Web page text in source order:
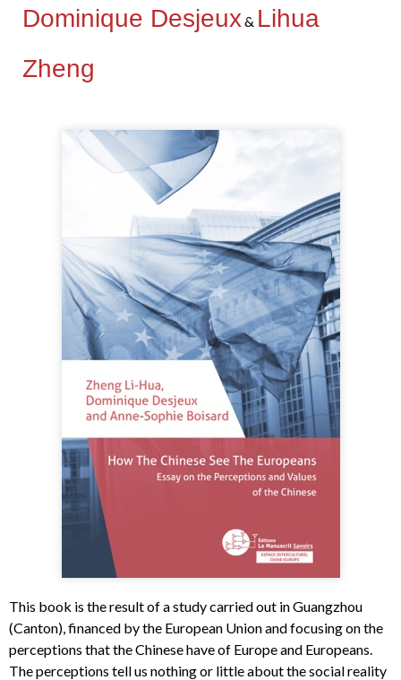
Dominique Desjeux& Lihua
Zheng
This book is the result of a study carried out in Guangzhou
(Canton), financed by the European Union and focusing on the
perceptions that the Chinese have of Europe and Europeans.
The perceptions tell us nothing or little about the social reality